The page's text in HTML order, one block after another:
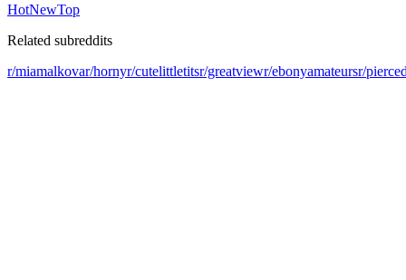
HotNewTop
Related subreddits
r/miamalkovar/hornyr/cutelittletitsr/greatviewr/ebonyamateursr/